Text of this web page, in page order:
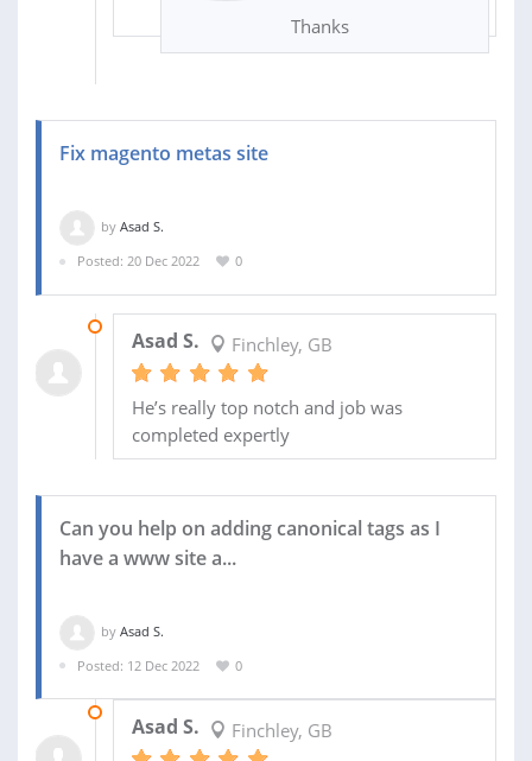
Thanks
Fix magento metas site
by Asad S.
Posted: 20 Dec 2022
0
Asad S. Finchley, GB
He’s really top notch and job was
completed expertly
Can you help on adding canonical tags as I
have a www site a...
by Asad S.
Posted: 12 Dec 2022
0
Asad S. Finchley, GB